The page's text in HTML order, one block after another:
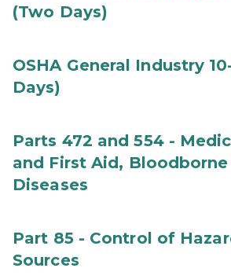
(Two Days)
OSHA General Industry
Days)
Parts 472 and 554 -
and First Aid,
Diseases
Part 85 - Control of
Sources